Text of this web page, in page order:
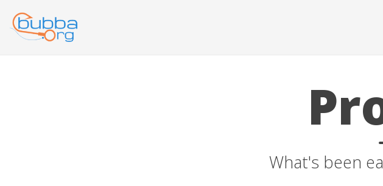
What's been